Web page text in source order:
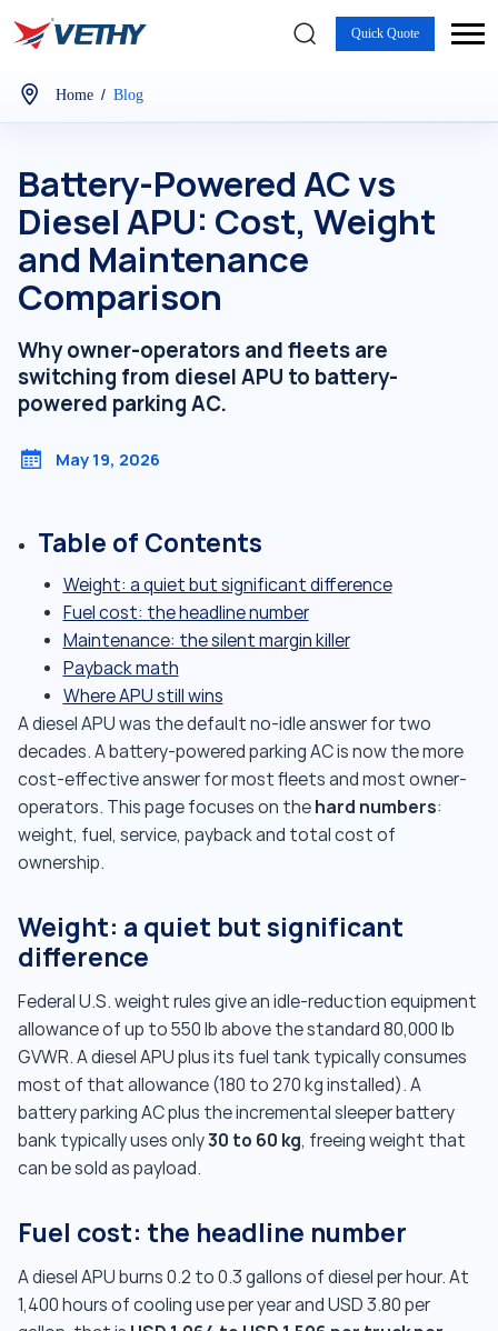
Quick Quote
Home / Blog
Battery-Powered AC vs
Diesel APU: Cost, Weight
and Maintenance
Comparison
Why owner-operators and fleets are
switching from diesel APU to battery-
powered parking AC.
May 19, 2026
Table of Contents
Weight: a quiet but significant difference
Fuel cost: the headline number
Maintenance: the silent margin killer
Payback math
Where APU still wins
A diesel APU was the default no-idle answer for two
decades. A battery-powered parking AC is now the more
cost-effective answer for most fleets and most owner-
operators. This page focuses on the hard numbers:
weight, fuel, service, payback and total cost of
ownership.
Weight: a quiet but significant
difference
Federal U.S. weight rules give an idle-reduction equipment
allowance of up to 550 lb above the standard 80,000 lb
GVWR. A diesel APU plus its fuel tank typically consumes
most of that allowance (180 to 270 kg installed). A
battery parking AC plus the incremental sleeper battery
bank typically uses only30 to 60 kg, freeing weight that
can be sold as payload.
Fuel cost: the headline number
A diesel APU burns 0.2 to 0.3 gallons of diesel per hour. At
1,400 hours of cooling use per year and USD 3.80 per